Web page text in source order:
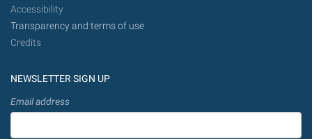
Accessibility
Transparency and terms of use
Credits
NEWSLETTER SIGN UP
Email address